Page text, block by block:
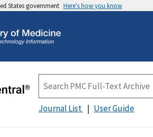
States government Here's how you know
Journal List User Guide